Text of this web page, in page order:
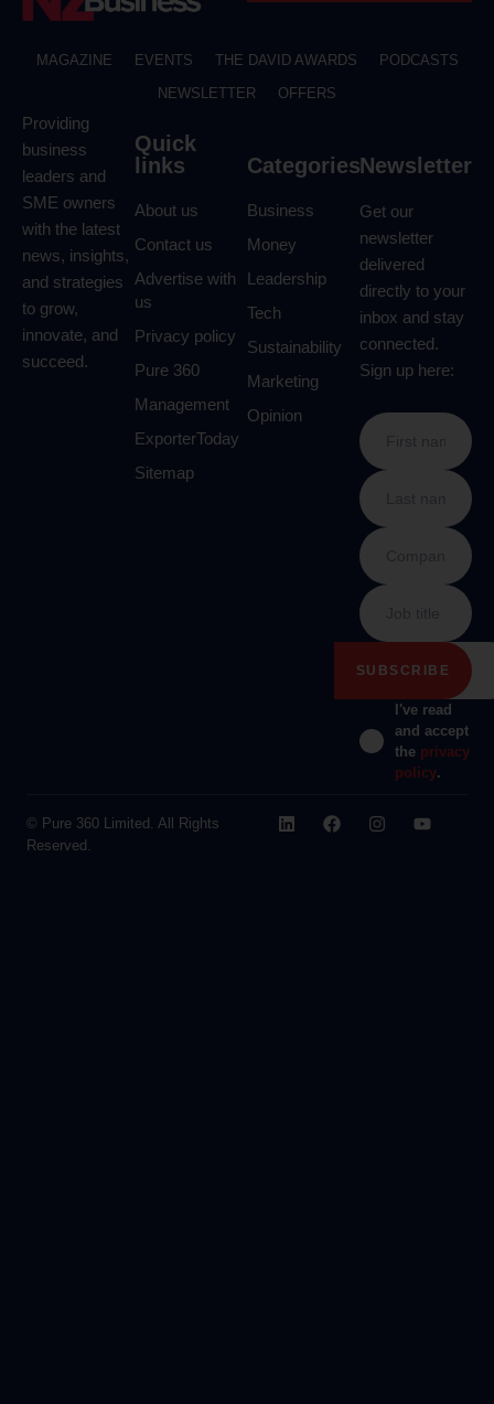
MAGAZINE EVENTS THE DAVID AWARDS
PODCASTS
NEWSLETTER
OFFERS
Providing
business
leaders and
SME owners
with the latest
news, insights,
and strategies
to grow,
innovate, and
succeed.
Quick
links
About us
Contact us
Advertise with
us
Privacy policy
Pure 360
Management
ExporterToday
Sitemap
Categories
Business
Money
Leadership
Tech
Sustainability
Marketing
Opinion
Newsletter
Get our
newsletter
delivered
directly to your
inbox and stay
connected.
Sign up here:
I've read
and accept
the privacy
policy.
© Pure 360 Limited. All Rights
Reserved.